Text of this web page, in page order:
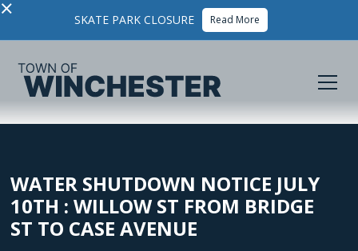
× SKATE PARK CLOSURE Read More
WATER SHUTDOWN NOTICE JULY
10TH : WILLOW ST FROM BRIDGE
ST TO CASE AVENUE